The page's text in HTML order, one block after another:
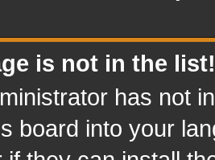
is not in the list!
has not
board into your